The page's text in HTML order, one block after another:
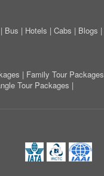
| Bus | Hotels | Cabs | Blogs |
| Family Tour Packages
Tour Packages |